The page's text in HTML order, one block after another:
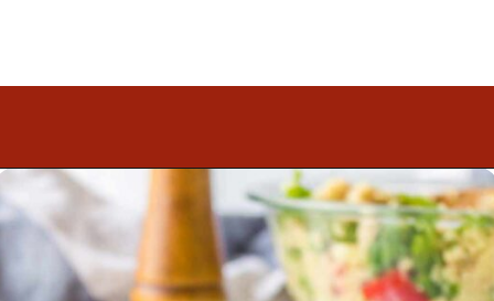
Opening https://www.mightymrs.com/couscous-summer-salad/